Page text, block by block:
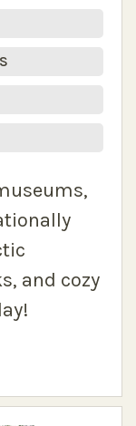
and cozy